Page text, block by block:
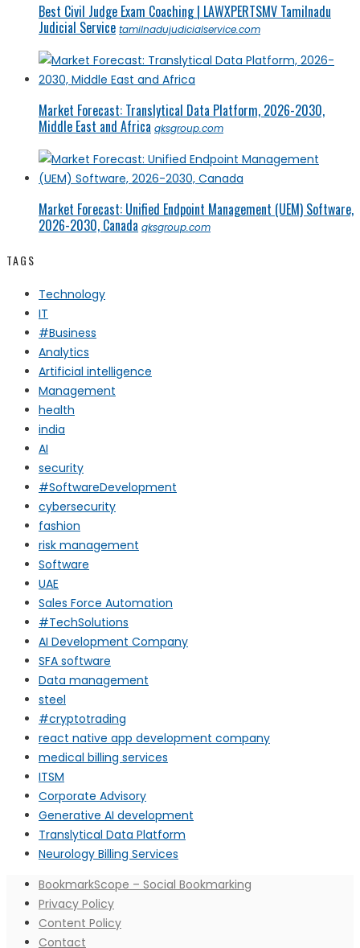
Best Civil Judge Exam Coaching | LAWXPERTSMV Tamilnadu
Judicial Service tamilnadujudicialservice.com
Market Forecast: Translytical Data Platform, 2026-2030,
Middle East and Africa qksgroup.com
Market Forecast: Unified Endpoint Management (UEM) Software,
2026-2030, Canada qksgroup.com
TAGS
Technology
IT
#Business
Analytics
Artificial intelligence
Management
health
india
AI
security
#SoftwareDevelopment
cybersecurity
fashion
risk management
Software
UAE
Sales Force Automation
#TechSolutions
AI Development Company
SFA software
Data management
steel
#cryptotrading
react native app development company
medical billing services
ITSM
Corporate Advisory
Generative AI development
Translytical Data Platform
Neurology Billing Services
BookmarkScope – Social Bookmarking
Privacy Policy
Content Policy
Contact